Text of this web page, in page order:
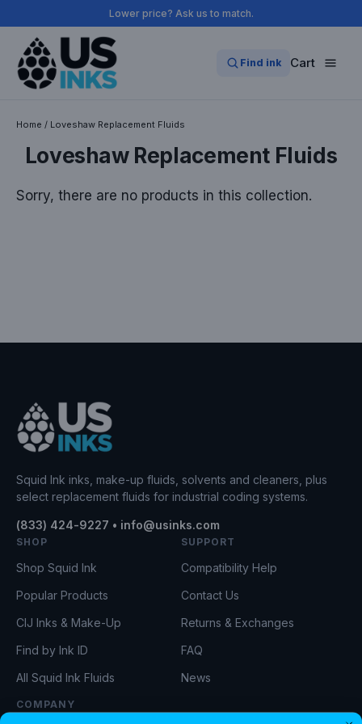
to
content
Lower price? Ask us to match.
Find ink Cart
Home / Loveshaw Replacement Fluids
Loveshaw Replacement Fluids
Sorry, there are no products in this collection.
Squid Ink inks, make-up fluids, solvents and cleaners, plus
select replacement fluids for industrial coding systems.
(833) 424-9227 • info@usinks.com
SHOP
Shop Squid Ink
Popular Products
CIJ Inks & Make-Up
Find by Ink ID
All Squid Ink Fluids
SUPPORT
Compatibility Help
Contact Us
Returns & Exchanges
FAQ
News
COMPANY